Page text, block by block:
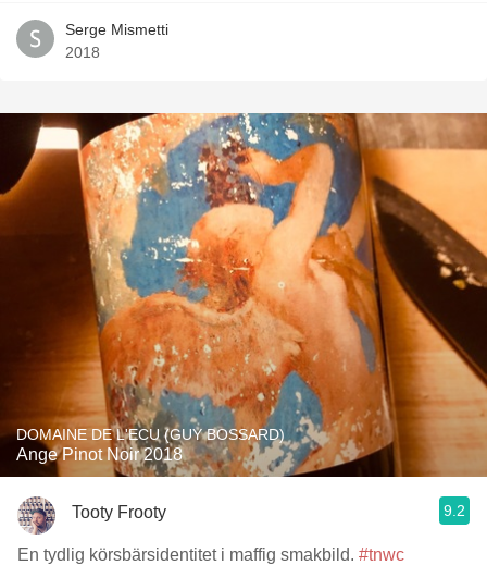
Serge Mismetti
2018
DOMAINE DE L'ECU (GUY BOSSARD)
Ange Pinot Noir 2018
Tooty Frooty 9.2
En tydlig körsbärsidentitet i maffig smakbild. #tnwc